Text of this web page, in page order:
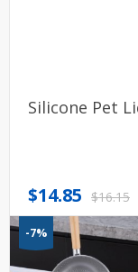
Silicone Pet
$16.15
Original
price
was:
$16.15.
$14.85
Current
price
is:
$14.85.
-7%